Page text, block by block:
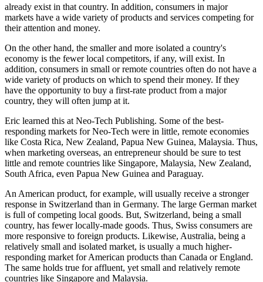
already exist in that country. In addition, consumers in major
markets have a wide variety of products and services competing for
their attention and money.
On the other hand, the smaller and more isolated a country's
economy is the fewer local competitors, if any, will exist. In
addition, consumers in small or remote countries often do not have a
wide variety of products on which to spend their money. If they
have the opportunity to buy a first-rate product from a major
country, they will often jump at it.
Eric learned this at Neo-Tech Publishing. Some of the best-
responding markets for Neo-Tech were in little, remote economies
like Costa Rica, New Zealand, Papua New Guinea, Malaysia. Thus,
when marketing overseas, an entrepreneur should be sure to test
little and remote countries like Singapore, Malaysia, New Zealand,
South Africa, even Papua New Guinea and Paraguay.
An American product, for example, will usually receive a stronger
response in Switzerland than in Germany. The large German market
is full of competing local goods. But, Switzerland, being a small
country, has fewer locally-made goods. Thus, Swiss consumers are
more responsive to foreign products. Likewise, Australia, being a
relatively small and isolated market, is usually a much higher-
responding market for American products than Canada or England.
The same holds true for affluent, yet small and relatively remote
countries like Singapore and Malaysia.